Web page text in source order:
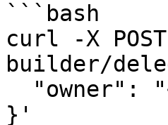
```bash
curl -X
builder/
}'